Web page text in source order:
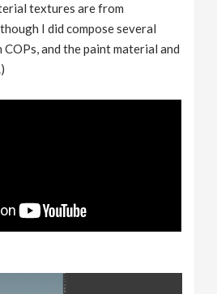
textures are from
I did compose several
and the paint material and